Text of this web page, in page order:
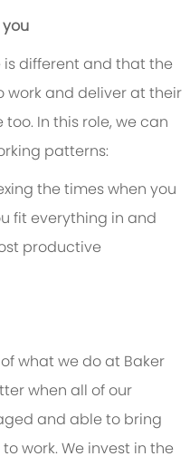
different and that the
work and deliver at their
In this role, we can
patterns:
the times when you
fit everything in and
productive
what we do at Baker
when all of our
and able to bring
work. We invest in the